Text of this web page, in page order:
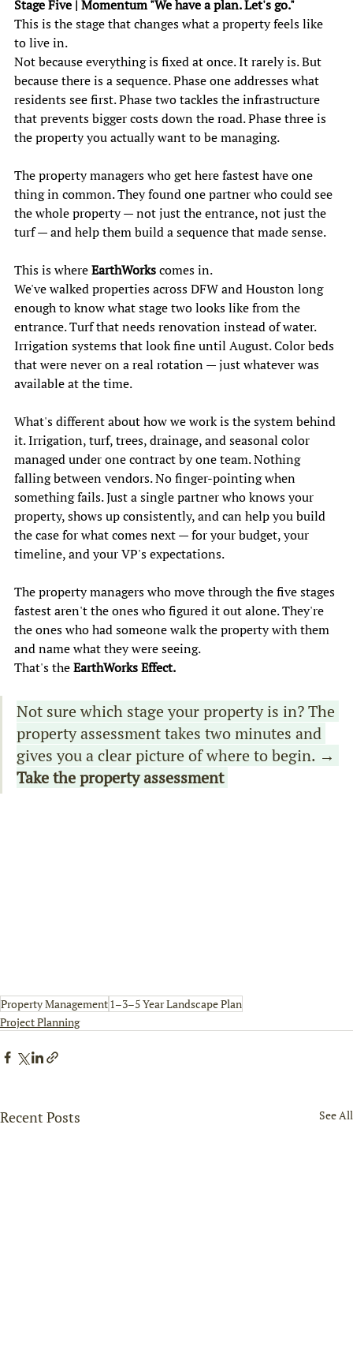
Stage Five | Momentum "We have a plan. Let's go."
This is the stage that changes what a property feels like
to live in.
Not because everything is fixed at once. It rarely is. But
because there is a sequence. Phase one addresses what
residents see first. Phase two tackles the infrastructure
that prevents bigger costs down the road. Phase three is
the property you actually want to be managing.
The property managers who get here fastest have one
thing in common. They found one partner who could see
the whole property — not just the entrance, not just the
turf — and help them build a sequence that made sense.
This is where EarthWorks comes in.
We've walked properties across DFW and Houston long
enough to know what stage two looks like from the
entrance. Turf that needs renovation instead of water.
Irrigation systems that look fine until August. Color beds
that were never on a real rotation — just whatever was
available at the time.
What's different about how we work is the system behind
it. Irrigation, turf, trees, drainage, and seasonal color
managed under one contract by one team. Nothing
falling between vendors. No finger-pointing when
something fails. Just a single partner who knows your
property, shows up consistently, and can help you build
the case for what comes next — for your budget, your
timeline, and your VP's expectations.
The property managers who move through the five stages
fastest aren't the ones who figured it out alone. They're
the ones who had someone walk the property with them
and name what they were seeing.
That's the EarthWorks Effect.
Not sure which stage your property is in? The
property assessment takes two minutes and
gives you a clear picture of where to begin. →
Take the property assessment
Property Management1–3–5 Year Landscape Plan
Project Planning
Recent Posts See All